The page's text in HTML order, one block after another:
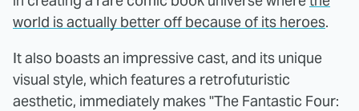
world is actually better off because of its heroes.
It also boasts an impressive cast, and its unique
visual style, which features a retrofuturistic
aesthetic, immediately makes "The Fantastic Four: